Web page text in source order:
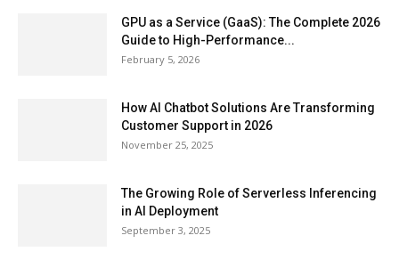
GPU as a Service (GaaS): The Complete 2026
Guide to High-Performance...
February 5, 2026
How AI Chatbot Solutions Are Transforming
Customer Support in 2026
November 25, 2025
The Growing Role of Serverless Inferencing
in AI Deployment
September 3, 2025